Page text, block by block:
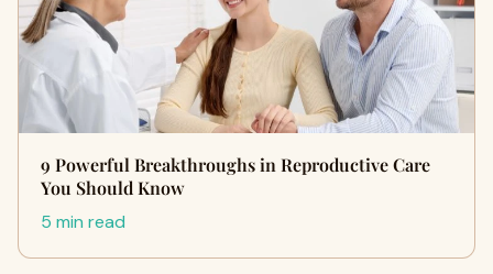
9 Powerful Breakthroughs in Reproductive Care
You Should Know
5 min read